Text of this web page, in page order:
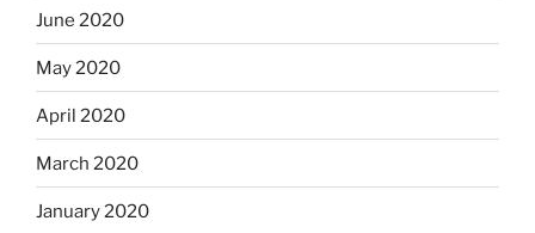
June 2020
May 2020
April 2020
March 2020
January 2020